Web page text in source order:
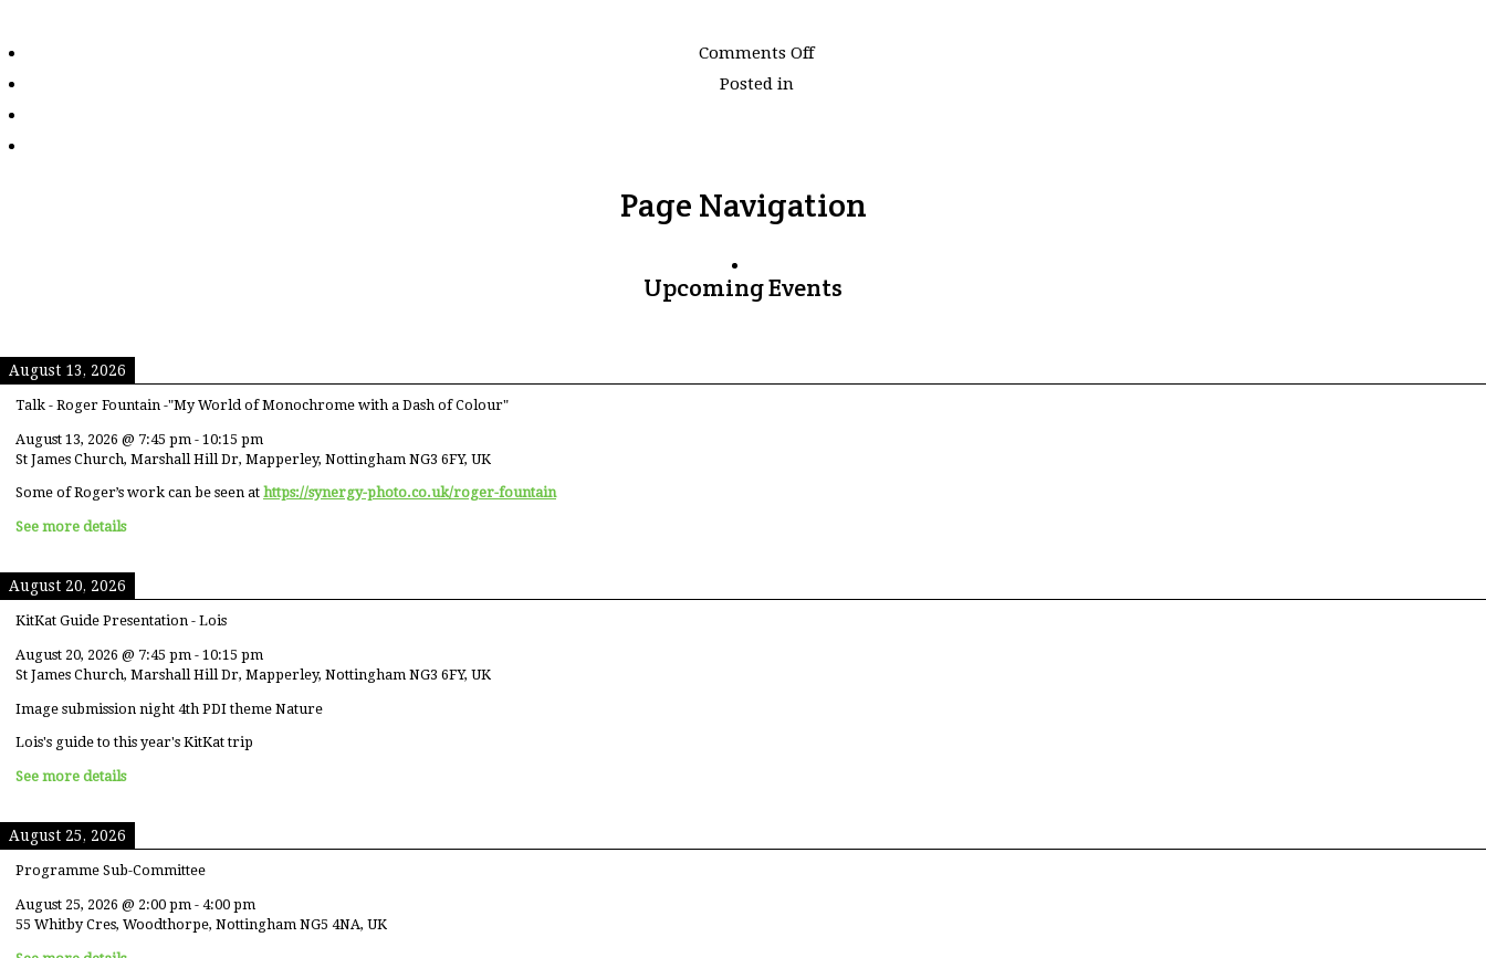
Comments Offon
Posted in
Page Navigation
Upcoming Events
August 13, 2026
Talk - Roger Fountain -"My World of Monochrome with a Dash of Colour"
August 13, 2026 @ 7:45 pm - 10:15 pm
St James Church, Marshall Hill Dr, Mapperley, Nottingham NG3 6FY, UK
Some of Roger’s work can be seen at https://synergy-photo.co.uk/roger-fountain
See more details
August 20, 2026
KitKat Guide Presentation - Lois
August 20, 2026 @ 7:45 pm - 10:15 pm
St James Church, Marshall Hill Dr, Mapperley, Nottingham NG3 6FY, UK
Image submission night 4th PDI theme Nature
Lois's guide to this year's KitKat trip
See more details
August 25, 2026
Programme Sub-Committee
August 25, 2026 @ 2:00 pm - 4:00 pm
55 Whitby Cres, Woodthorpe, Nottingham NG5 4NA, UK